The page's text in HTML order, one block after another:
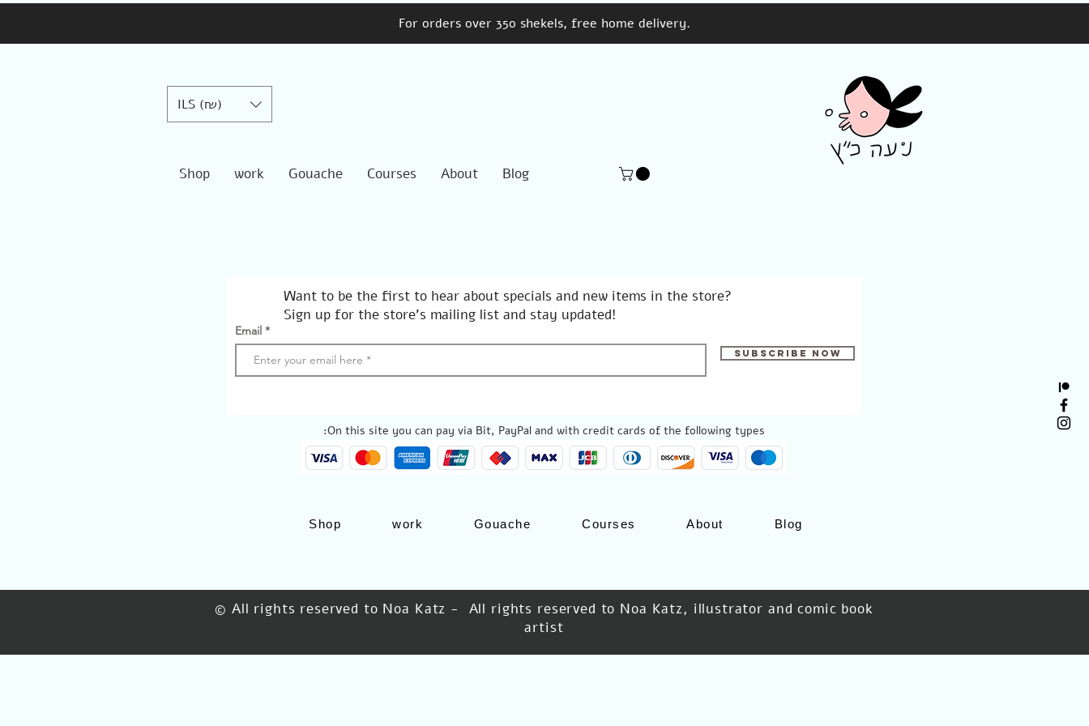
For orders over 350 shekels, free home delivery.
ILS (₪)
Shop work Gouache Courses About Blog
Want to be the first to hear about specials and new items in the store?
Sign up for the store's mailing list and stay updated!
Email
Subscribe Now
On this site you can pay via Bit, PayPal and with credit cards of the following types:
Shop work Gouache Courses About Blog
© All rights reserved to Noa Katz - All rights reserved to Noa Katz, illustrator and comic book
artist